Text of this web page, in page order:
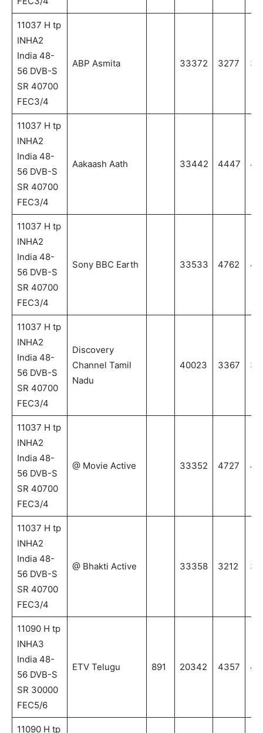
11037 H tp
INHA2
India 48-
56 DVB-S
SR 40700
FEC3/4
ABP Asmita 33372 3277
11037 H tp
INHA2
India 48-
56 DVB-S
SR 40700
FEC3/4
Aakaash Aath 33442 4447
11037 H tp
INHA2
India 48-
56 DVB-S
SR 40700
FEC3/4
Sony BBC Earth 33533 4762
11037 H tp
INHA2
India 48-
56 DVB-S
SR 40700
FEC3/4
Discovery
Channel Tamil
Nadu
40023 3367
11037 H tp
INHA2
India 48-
56 DVB-S
SR 40700
FEC3/4
@ Movie Active 33352 4727
11037 H tp
INHA2
India 48-
56 DVB-S
SR 40700
FEC3/4
@ Bhakti Active 33358 3212
11090 H tp
INHA3
India 48-
56 DVB-S
SR 30000
FEC5/6
ETV Telugu 891 20342 4357
11090 H tp